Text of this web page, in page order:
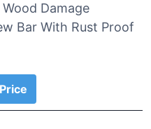
Damage
Bar With Rust Proof